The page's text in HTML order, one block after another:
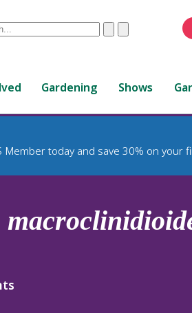
ClearSubmit
Gardening Shows
Member today and save 30% on your